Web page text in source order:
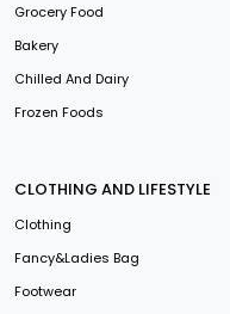
Grocery Food
Bakery
Chilled And Dairy
Frozen Foods
CLOTHING AND LIFESTYLE
Clothing
Fancy&Ladies Bag
Footwear